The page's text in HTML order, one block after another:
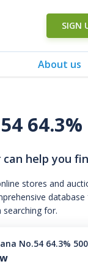
SIGN
About us
help you
stores and
for.
No.54 64.3%